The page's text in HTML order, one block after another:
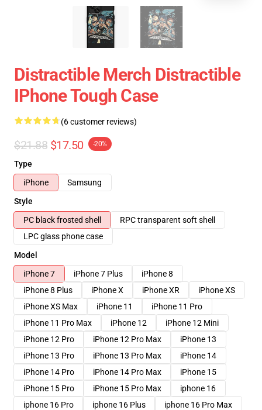
Distractible Merch Distractible
IPhone Tough Case
(6 customer reviews)
$21.88 $17.50 -20%
Type
iPhone
Samsung
Style
PC black frosted shell
RPC transparent soft shell
LPC glass phone case
Model
iPhone 7
iPhone 7 Plus
iPhone 8
iPhone 8 Plus
iPhone X iPhone XR
iPhone XS
iPhone XS Max
iPhone 11
iPhone 11 Pro
iPhone 11 Pro Max
iPhone 12
iPhone 12 Mini
iPhone 12 Pro
iPhone 12 Pro Max
iPhone 13
iPhone 13 Pro
iPhone 13 Pro Max
iPhone 14
iPhone 14 Pro
iPhone 14 Pro Max
iPhone 15
iPhone 15 Pro
iPhone 15 Pro Max
iphone 16
iphone 16 Pro
iphone 16 Plus iphone 16 Pro Max